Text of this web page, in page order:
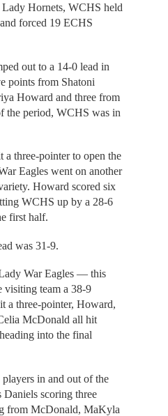
Hornets, WCHS held
forced 19 ECHS
out to a 14-0 lead in
points from Shatoni
Howard and three from
the period, WCHS was in
three-pointer to open the
Eagles went on another
Howard scored six
WCHS up by a 28-6
first half.
was 31-9.
War Eagles — this
team a 38-9
a three-pointer, Howard,
McDonald all hit
into the final
in and out of the
Daniels scoring three
from McDonald, MaKyla